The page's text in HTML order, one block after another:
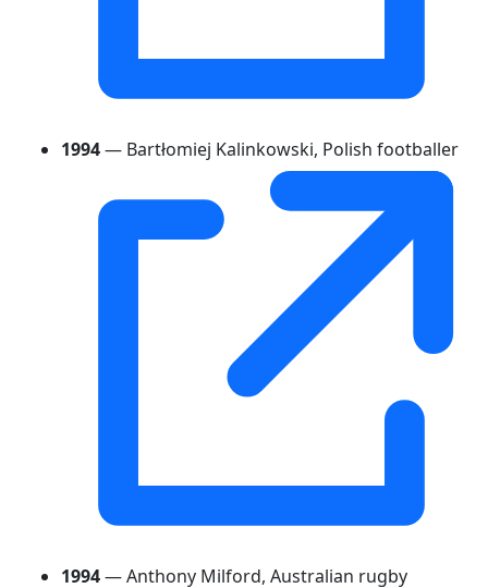
1994— Bartłomiej Kalinkowski, Polish footballer
1994— Anthony Milford, Australian rugby